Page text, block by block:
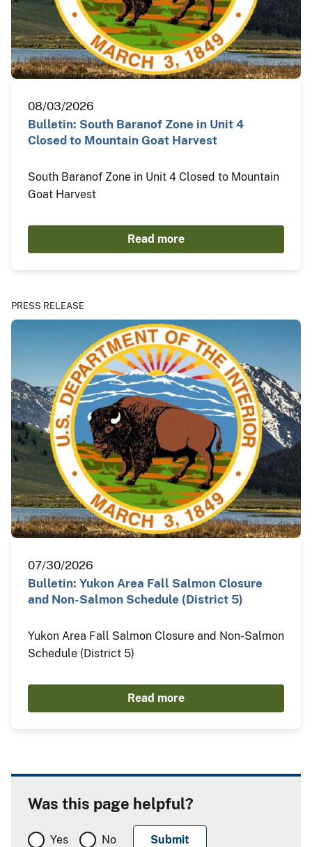
08/03/2026
Bulletin: South Baranof Zone in Unit 4
Closed to Mountain Goat Harvest
South Baranof Zone in Unit 4 Closed to Mountain
Goat Harvest
Read more
PRESS RELEASE
07/30/2026
Bulletin: Yukon Area Fall Salmon Closure
and Non-Salmon Schedule (District 5)
Yukon Area Fall Salmon Closure and Non-Salmon
Schedule (District 5)
Read more
Was this page helpful?
Yes No